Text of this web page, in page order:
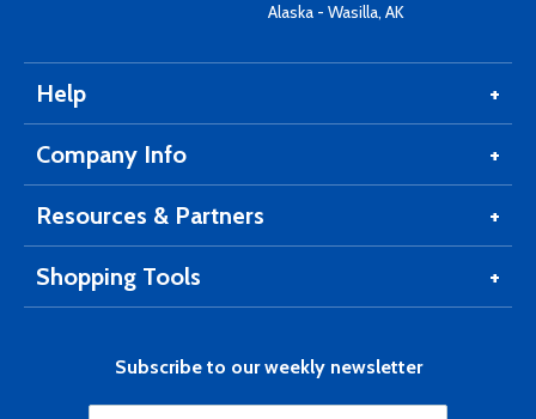
Alaska - Wasilla, AK
Help
Company Info
Resources & Partners
Shopping Tools
Subscribe to our weekly newsletter